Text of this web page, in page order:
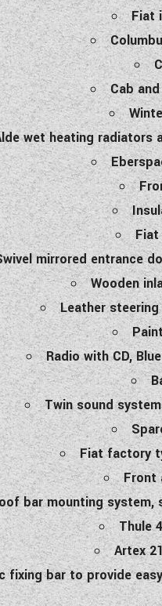
Fiat
Cab
wet heating radiators
Fiat
mirrored entrance
Wooden
Leather
Radio with CD,
Twin sound
Fiat factory
Front
bar mounting
Thule
Artex
fixing bar to provide